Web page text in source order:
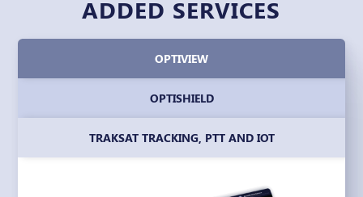
ADDED SERVICES
OPTIVIEW
OPTISHIELD
TRAKSAT TRACKING, PTT AND IOT